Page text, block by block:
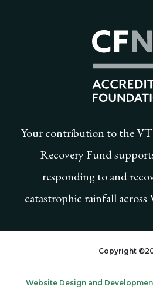
Your contribution to the
Recovery Fund
responding to and
catastrophic rainfall across
Copyright
Website Design and